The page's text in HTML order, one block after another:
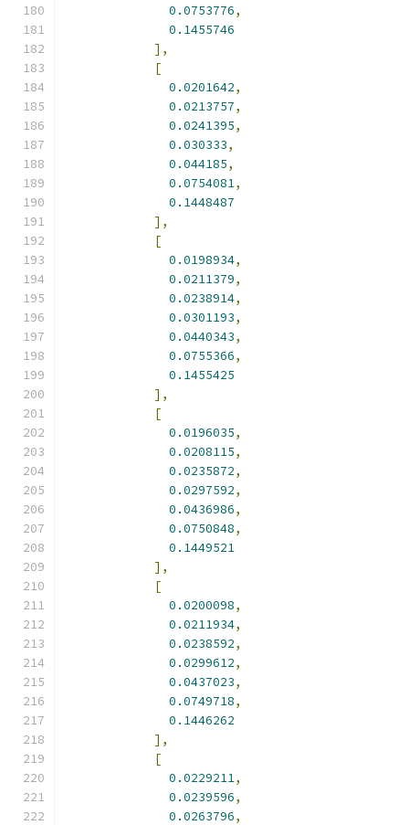
0.0753776,
0.1455746
],
[
0.0201642,
0.0213757,
0.0241395,
0.030333,
0.044185,
0.0754081,
0.1448487
],
[
0.0198934,
0.0211379,
0.0238914,
0.0301193,
0.0440343,
0.0755366,
0.1455425
],
[
0.0196035,
0.0208115,
0.0235872,
0.0297592,
0.0436986,
0.0750848,
0.1449521
],
[
0.0200098,
0.0211934,
0.0238592,
0.0299612,
0.0437023,
0.0749718,
0.1446262
],
[
0.0229211,
0.0239596,
0.0263796,